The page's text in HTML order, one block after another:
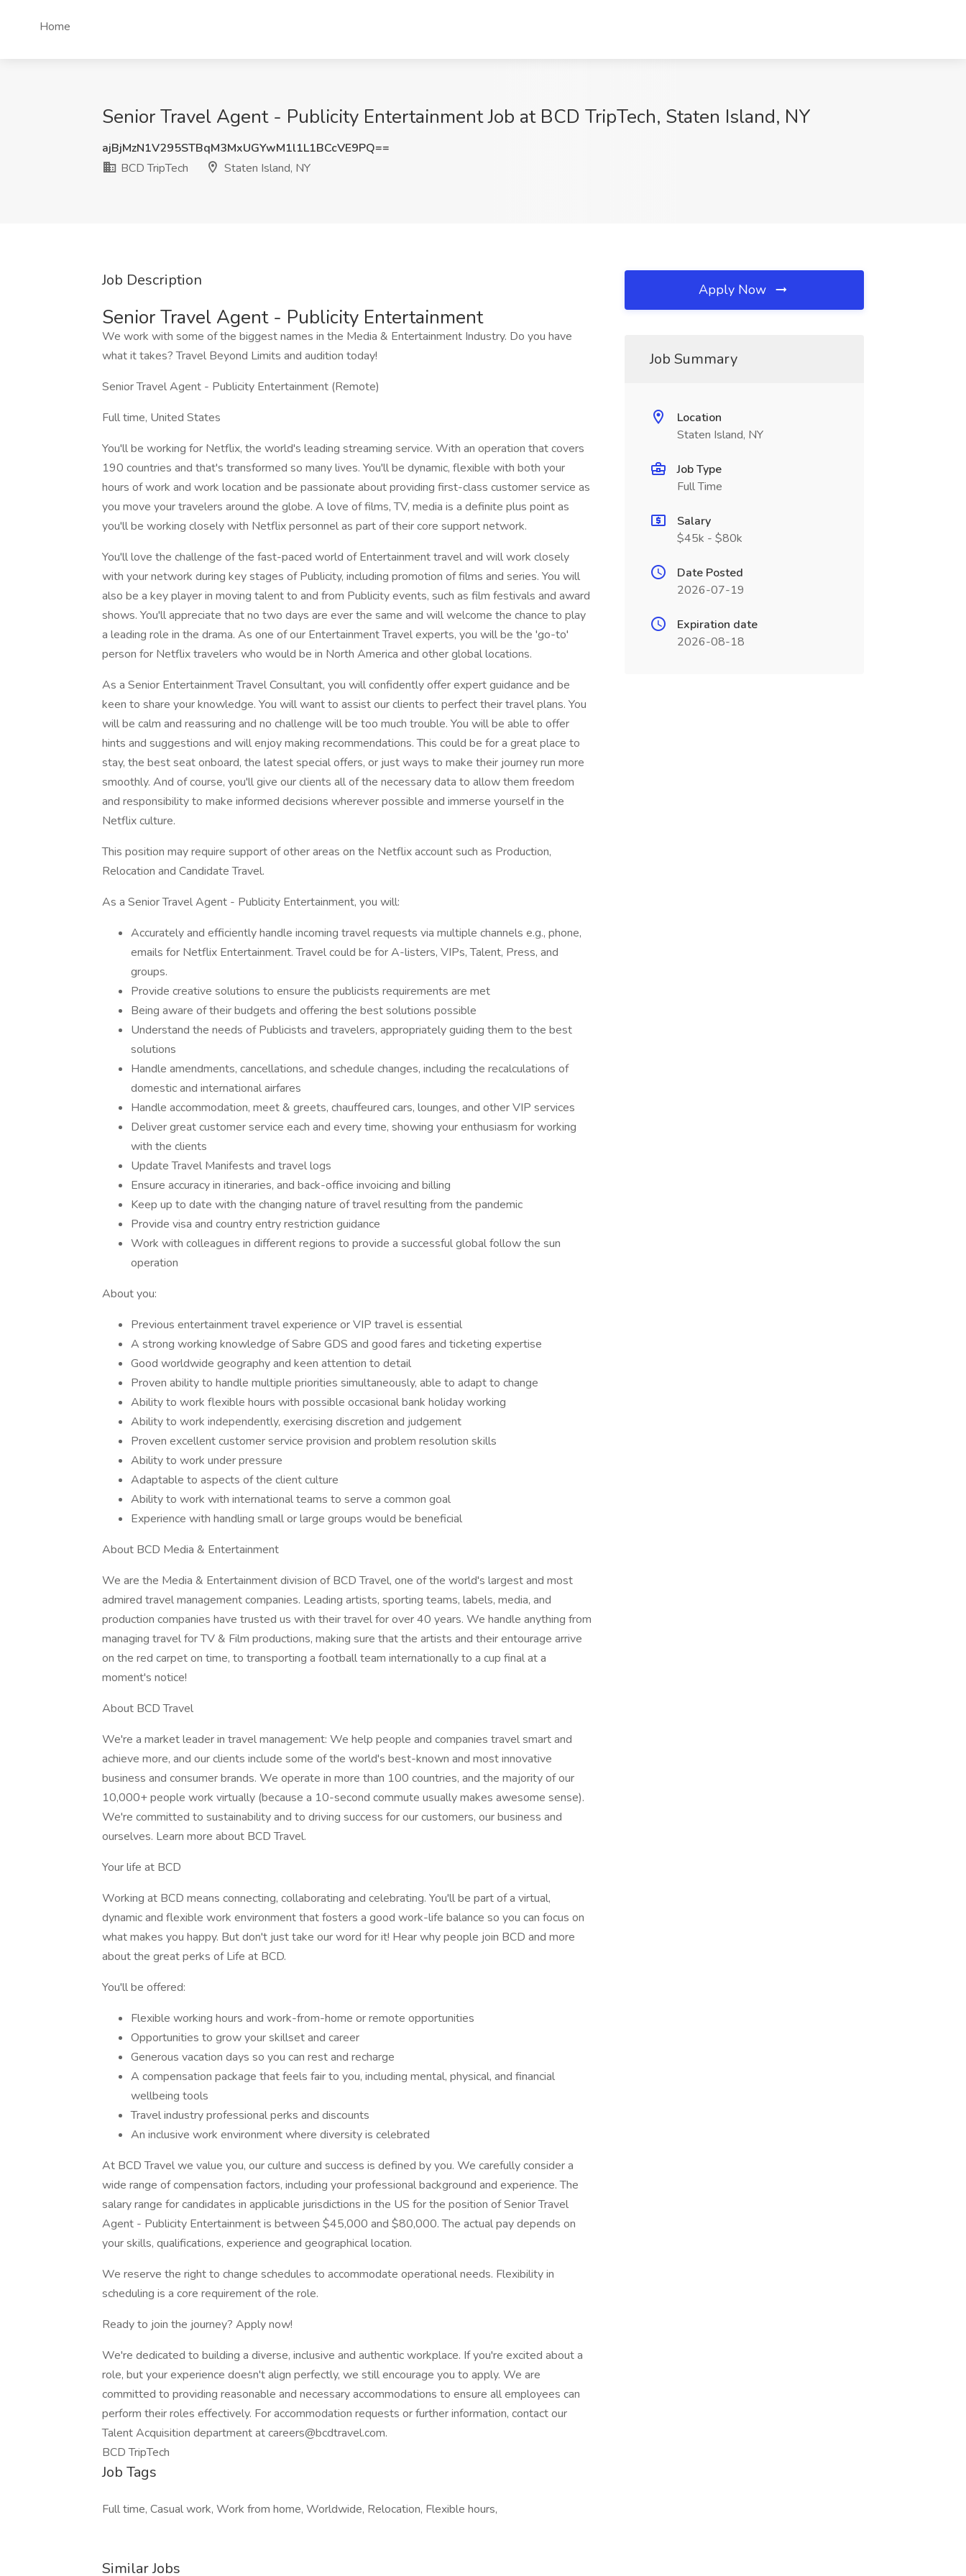
Home
Senior Travel Agent - Publicity Entertainment Job at BCD TripTech, Staten Island, NY
ajBjMzN1V295STBqM3MxUGYwM1l1L1BCcVE9PQ==
BCD TripTech
Staten Island, NY
Job Description
Senior Travel Agent - Publicity Entertainment
We work with some of the biggest names in the Media & Entertainment Industry. Do you have
what it takes? Travel Beyond Limits and audition today!
Senior Travel Agent - Publicity Entertainment (Remote)
Full time, United States
You'll be working for Netflix, the world's leading streaming service. With an operation that covers
190 countries and that's transformed so many lives. You'll be dynamic, flexible with both your
hours of work and work location and be passionate about providing first-class customer service as
you move your travelers around the globe. A love of films, TV, media is a definite plus point as
you'll be working closely with Netflix personnel as part of their core support network.
You'll love the challenge of the fast-paced world of Entertainment travel and will work closely
with your network during key stages of Publicity, including promotion of films and series. You will
also be a key player in moving talent to and from Publicity events, such as film festivals and award
shows. You'll appreciate that no two days are ever the same and will welcome the chance to play
a leading role in the drama. As one of our Entertainment Travel experts, you will be the 'go-to'
person for Netflix travelers who would be in North America and other global locations.
As a Senior Entertainment Travel Consultant, you will confidently offer expert guidance and be
keen to share your knowledge. You will want to assist our clients to perfect their travel plans. You
will be calm and reassuring and no challenge will be too much trouble. You will be able to offer
hints and suggestions and will enjoy making recommendations. This could be for a great place to
stay, the best seat onboard, the latest special offers, or just ways to make their journey run more
smoothly. And of course, you'll give our clients all of the necessary data to allow them freedom
and responsibility to make informed decisions wherever possible and immerse yourself in the
Netflix culture.
This position may require support of other areas on the Netflix account such as Production,
Relocation and Candidate Travel.
As a Senior Travel Agent - Publicity Entertainment, you will:
Accurately and efficiently handle incoming travel requests via multiple channels e.g., phone,
emails for Netflix Entertainment. Travel could be for A-listers, VIPs, Talent, Press, and
groups.
Provide creative solutions to ensure the publicists requirements are met
Being aware of their budgets and offering the best solutions possible
Understand the needs of Publicists and travelers, appropriately guiding them to the best
solutions
Handle amendments, cancellations, and schedule changes, including the recalculations of
domestic and international airfares
Handle accommodation, meet & greets, chauffeured cars, lounges, and other VIP services
Deliver great customer service each and every time, showing your enthusiasm for working
with the clients
Update Travel Manifests and travel logs
Ensure accuracy in itineraries, and back-office invoicing and billing
Keep up to date with the changing nature of travel resulting from the pandemic
Provide visa and country entry restriction guidance
Work with colleagues in different regions to provide a successful global follow the sun
operation
About you:
Previous entertainment travel experience or VIP travel is essential
A strong working knowledge of Sabre GDS and good fares and ticketing expertise
Good worldwide geography and keen attention to detail
Proven ability to handle multiple priorities simultaneously, able to adapt to change
Ability to work flexible hours with possible occasional bank holiday working
Ability to work independently, exercising discretion and judgement
Proven excellent customer service provision and problem resolution skills
Ability to work under pressure
Adaptable to aspects of the client culture
Ability to work with international teams to serve a common goal
Experience with handling small or large groups would be beneficial
About BCD Media & Entertainment
We are the Media & Entertainment division of BCD Travel, one of the world's largest and most
admired travel management companies. Leading artists, sporting teams, labels, media, and
production companies have trusted us with their travel for over 40 years. We handle anything from
managing travel for TV & Film productions, making sure that the artists and their entourage arrive
on the red carpet on time, to transporting a football team internationally to a cup final at a
moment's notice!
About BCD Travel
We're a market leader in travel management: We help people and companies travel smart and
achieve more, and our clients include some of the world's best-known and most innovative
business and consumer brands. We operate in more than 100 countries, and the majority of our
10,000+ people work virtually (because a 10-second commute usually makes awesome sense).
We're committed to sustainability and to driving success for our customers, our business and
ourselves. Learn more about BCD Travel.
Your life at BCD
Working at BCD means connecting, collaborating and celebrating. You'll be part of a virtual,
dynamic and flexible work environment that fosters a good work-life balance so you can focus on
what makes you happy. But don't just take our word for it! Hear why people join BCD and more
about the great perks of Life at BCD.
You'll be offered:
Flexible working hours and work-from-home or remote opportunities
Opportunities to grow your skillset and career
Generous vacation days so you can rest and recharge
A compensation package that feels fair to you, including mental, physical, and financial
wellbeing tools
Travel industry professional perks and discounts
An inclusive work environment where diversity is celebrated
At BCD Travel we value you, our culture and success is defined by you. We carefully consider a
wide range of compensation factors, including your professional background and experience. The
salary range for candidates in applicable jurisdictions in the US for the position of Senior Travel
Agent - Publicity Entertainment is between $45,000 and $80,000. The actual pay depends on
your skills, qualifications, experience and geographical location.
We reserve the right to change schedules to accommodate operational needs. Flexibility in
scheduling is a core requirement of the role.
Ready to join the journey? Apply now!
We're dedicated to building a diverse, inclusive and authentic workplace. If you're excited about a
role, but your experience doesn't align perfectly, we still encourage you to apply. We are
committed to providing reasonable and necessary accommodations to ensure all employees can
perform their roles effectively. For accommodation requests or further information, contact our
Talent Acquisition department at careers@bcdtravel.com.
BCD TripTech
Job Tags
Full time, Casual work, Work from home, Worldwide, Relocation, Flexible hours,
Similar Jobs
Apply Now
Job Summary
Location
Staten Island, NY
Job Type
Full Time
Salary
$45k - $80k
Date Posted
2026-07-19
Expiration date
2026-08-18